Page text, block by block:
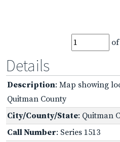
of
Details
Description: Map showing
Quitman County
City/County/State: Quitman
Call Number: Series 1513